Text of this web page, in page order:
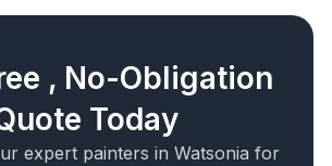
, No-Obligation
Today
expert painters in Watsonia for